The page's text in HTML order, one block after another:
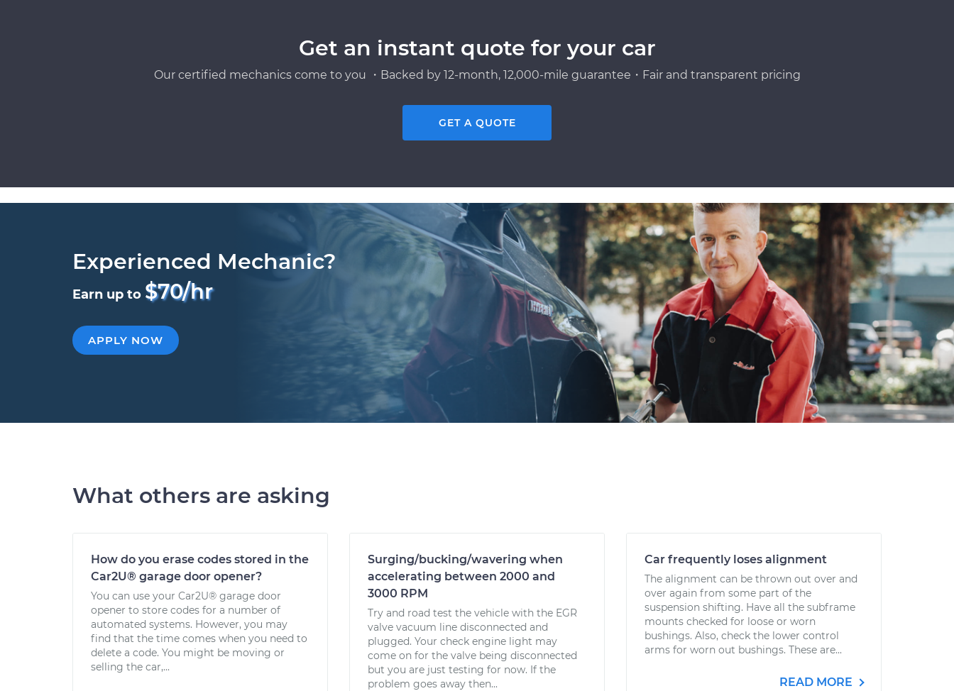
Get an instant quote for your car
Our certified mechanics come to you ・Backed by 12-month, 12,000-mile guarantee・Fair and transparent pricing
GET A QUOTE
Experienced Mechanic?
Earn up to $70/hr
APPLY NOW
What others are asking
How do you erase codes stored in the
Car2U® garage door opener?
You can use your Car2U® garage door
opener to store codes for a number of
automated systems. However, you may
find that the time comes when you need to
delete a code. You might be moving or
selling the car,...
Surging/bucking/wavering when
accelerating between 2000 and
3000 RPM
Try and road test the vehicle with the EGR
valve vacuum line disconnected and
plugged. Your check engine light may
come on for the valve being disconnected
but you are just testing for now. If the
problem goes away then...
Car frequently loses alignment
The alignment can be thrown out over and
over again from some part of the
suspension shifting. Have all the subframe
mounts checked for loose or worn
bushings. Also, check the lower control
arms for worn out bushings. These are...
READ MORE